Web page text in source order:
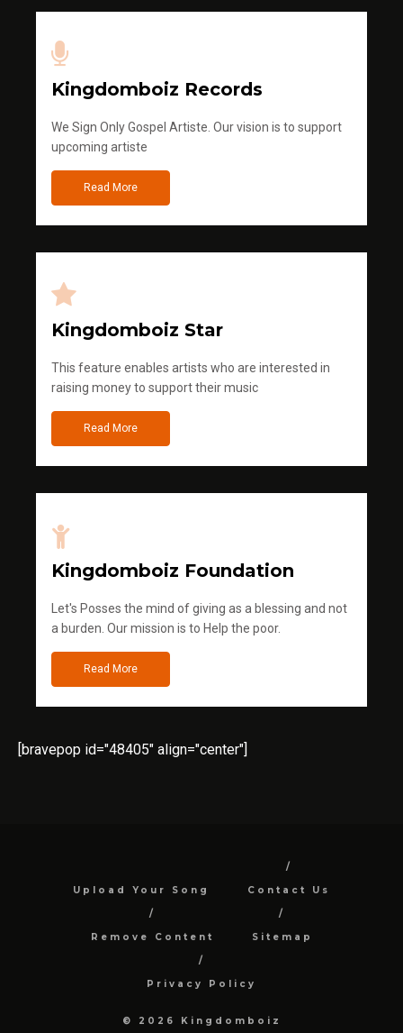
Kingdomboiz Records
We Sign Only Gospel Artiste. Our vision is to support
upcoming artiste
Read More
Kingdomboiz Star
This feature enables artists who are interested in
raising money to support their music
Read More
Kingdomboiz Foundation
Let's Posses the mind of giving as a blessing and not
a burden. Our mission is to Help the poor.
Read More
[bravepop id="48405" align="center"]
Upload Your Song Contact Us
Remove Content Sitemap
Privacy Policy
© 2026 Kingdomboiz